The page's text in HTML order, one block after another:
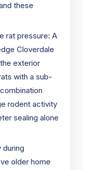
these
rat pressure: A
Cloverdale
exterior
with a sub-
rodent activity
sealing alone
older home